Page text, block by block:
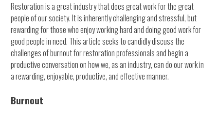
Restoration is a great industry that does great work for the great
people of our society. It is inherently challenging and stressful, but
rewarding for those who enjoy working hard and doing good work for
good people in need. This article seeks to candidly discuss the
challenges of burnout for restoration professionals and begin a
productive conversation on how we, as an industry, can do our work in
a rewarding, enjoyable, productive, and effective manner.
Burnout